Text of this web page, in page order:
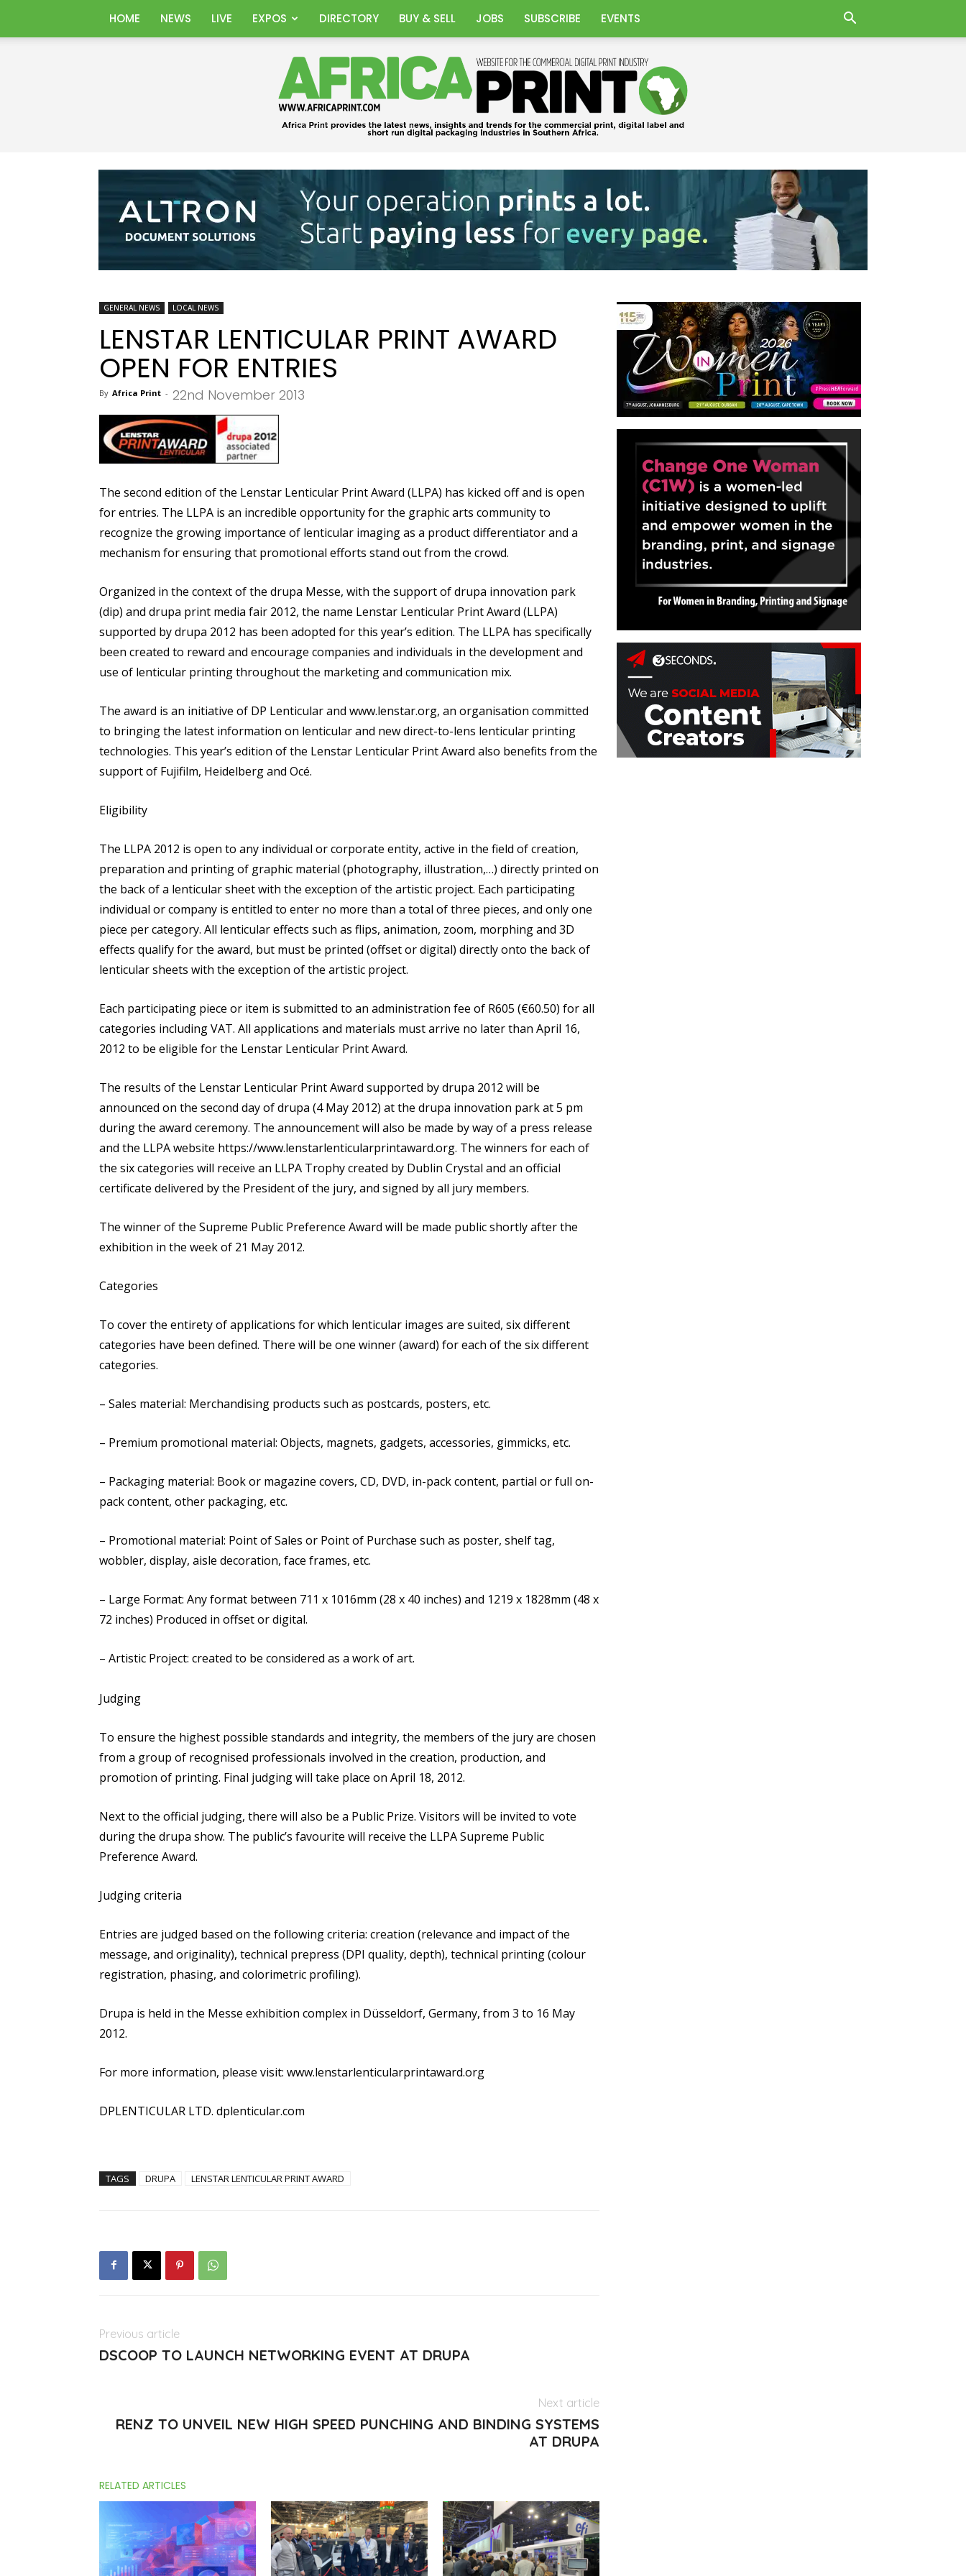
HOME NEWS LIVE EXPOS DIRECTORY BUY & SELL JOBS SUBSCRIBE EVENTS
Africa
GENERAL NEWS LOCAL NEWS
LENSTAR LENTICULAR PRINT AWARD
OPEN FOR ENTRIES
By Africa Print - 22nd November 2013
The second edition of the Lenstar Lenticular Print Award (LLPA) has kicked off and is open
for entries. The LLPA is an incredible opportunity for the graphic arts community to
recognize the growing importance of lenticular imaging as a product differentiator and a
mechanism for ensuring that promotional efforts stand out from the crowd.
Organized in the context of the drupa Messe, with the support of drupa innovation park
(dip) and drupa print media fair 2012, the name Lenstar Lenticular Print Award (LLPA)
supported by drupa 2012 has been adopted for this year’s edition. The LLPA has specifically
been created to reward and encourage companies and individuals in the development and
use of lenticular printing throughout the marketing and communication mix.
The award is an initiative of DP Lenticular and www.lenstar.org, an organisation committed
to bringing the latest information on lenticular and new direct-to-lens lenticular printing
technologies. This year’s edition of the Lenstar Lenticular Print Award also benefits from the
support of Fujifilm, Heidelberg and Océ.
Eligibility
The LLPA 2012 is open to any individual or corporate entity, active in the field of creation,
preparation and printing of graphic material (photography, illustration,…) directly printed on
the back of a lenticular sheet with the exception of the artistic project. Each participating
individual or company is entitled to enter no more than a total of three pieces, and only one
piece per category. All lenticular effects such as flips, animation, zoom, morphing and 3D
effects qualify for the award, but must be printed (offset or digital) directly onto the back of
lenticular sheets with the exception of the artistic project.
Each participating piece or item is submitted to an administration fee of R605 (€60.50) for all
categories including VAT. All applications and materials must arrive no later than April 16,
2012 to be eligible for the Lenstar Lenticular Print Award.
The results of the Lenstar Lenticular Print Award supported by drupa 2012 will be
announced on the second day of drupa (4 May 2012) at the drupa innovation park at 5 pm
during the award ceremony. The announcement will also be made by way of a press release
and the LLPA website https://www.lenstarlenticularprintaward.org. The winners for each of
the six categories will receive an LLPA Trophy created by Dublin Crystal and an official
certificate delivered by the President of the jury, and signed by all jury members.
The winner of the Supreme Public Preference Award will be made public shortly after the
exhibition in the week of 21 May 2012.
Categories
To cover the entirety of applications for which lenticular images are suited, six different
categories have been defined. There will be one winner (award) for each of the six different
categories.
– Sales material: Merchandising products such as postcards, posters, etc.
– Premium promotional material: Objects, magnets, gadgets, accessories, gimmicks, etc.
– Packaging material: Book or magazine covers, CD, DVD, in-pack content, partial or full on-
pack content, other packaging, etc.
– Promotional material: Point of Sales or Point of Purchase such as poster, shelf tag,
wobbler, display, aisle decoration, face frames, etc.
– Large Format: Any format between 711 x 1016mm (28 x 40 inches) and 1219 x 1828mm (48 x
72 inches) Produced in offset or digital.
– Artistic Project: created to be considered as a work of art.
Judging
To ensure the highest possible standards and integrity, the members of the jury are chosen
from a group of recognised professionals involved in the creation, production, and
promotion of printing. Final judging will take place on April 18, 2012.
Next to the official judging, there will also be a Public Prize. Visitors will be invited to vote
during the drupa show. The public’s favourite will receive the LLPA Supreme Public
Preference Award.
Judging criteria
Entries are judged based on the following criteria: creation (relevance and impact of the
message, and originality), technical prepress (DPI quality, depth), technical printing (colour
registration, phasing, and colorimetric profiling).
Drupa is held in the Messe exhibition complex in Düsseldorf, Germany, from 3 to 16 May
2012.
For more information, please visit: www.lenstarlenticularprintaward.org
DPLENTICULAR LTD. dplenticular.com
TAGS DRUPA LENSTAR LENTICULAR PRINT AWARD
Previous article
DSCOOP TO LAUNCH NETWORKING EVENT AT DRUPA
Next article
RENZ TO UNVEIL NEW HIGH SPEED PUNCHING AND BINDING SYSTEMS
AT DRUPA
RELATED ARTICLES